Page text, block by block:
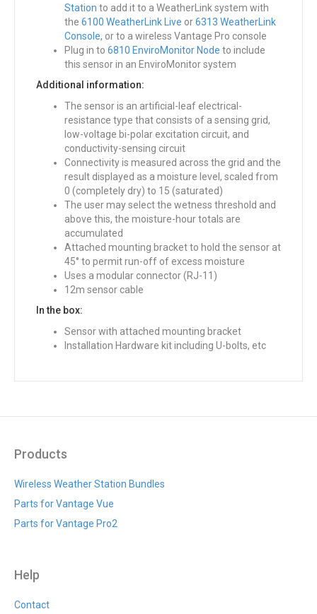
Station to add it to a WeatherLink system with
the 6100 WeatherLink Live or6313 WeatherLink
Console, or to a wireless Vantage Pro console
Plug in to 6810 EnviroMonitor Node to include
this sensor in an EnviroMonitor system
Additional information:
The sensor is an artificial-leaf electrical-
resistance type that consists of a sensing grid,
low-voltage bi-polar excitation circuit, and
conductivity-sensing circuit
Connectivity is measured across the grid and the
result displayed as a moisture level, scaled from
0 (completely dry) to 15 (saturated)
The user may select the wetness threshold and
above this, the moisture-hour totals are
accumulated
Attached mounting bracket to hold the sensor at
45° to permit run-off of excess moisture
Uses a modular connector (RJ-11)
12m sensor cable
In the box:
Sensor with attached mounting bracket
Installation Hardware kit including U-bolts, etc
Products
Wireless Weather Station Bundles
Parts for Vantage Vue
Parts for Vantage Pro2
Help
Contact